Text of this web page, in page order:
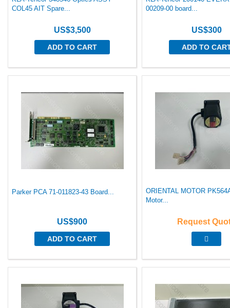
COL45 AIT Spare...
US$3,500
ADD TO CART
00209-00 board...
US$300
ADD TO
Parker PCA 71-011823-43 Board...
US$900
ADD TO CART
ORIENTAL MOTOR
Motor...
Request